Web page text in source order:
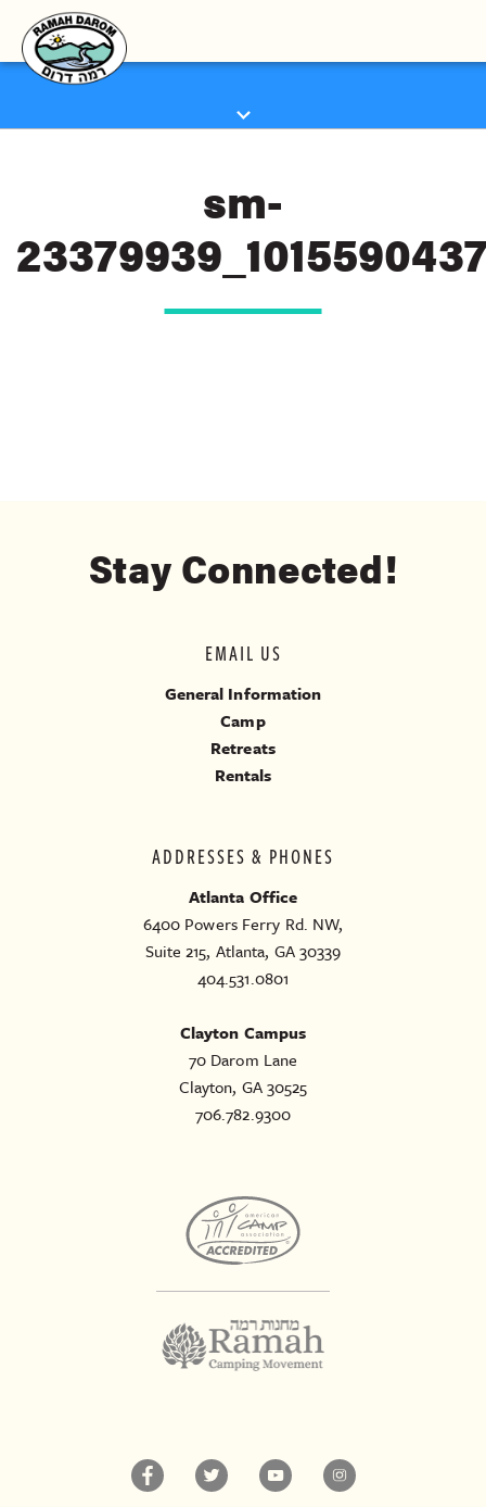
sm-
Stay Connected!
ADDRESSES & PHONES
Atlanta Office
6400 Powers Ferry Rd. NW,
Suite 215, Atlanta, GA 30339
404.531.0801
Clayton Campus
70 Darom Lane
Clayton, GA 30525
706.782.9300
EMAIL US
General Information
Camp
Retreats
Rentals